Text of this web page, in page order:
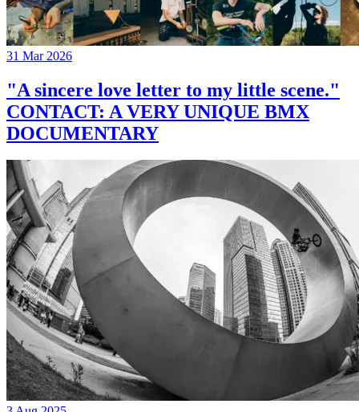
31 Mar 2026
"A sincere love letter to my little scene."
CONTACT: A VERY UNIQUE BMX
DOCUMENTARY